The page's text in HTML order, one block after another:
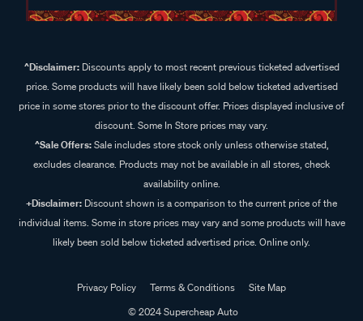
^Disclaimer:Discounts apply to most recent previous ticketed advertised
price. Some products will have likely been sold below ticketed advertised
price in some stores prior to the discount offer. Prices displayed inclusive of
discount. Some In Store prices may vary.
^Sale Offers:Sale includes store stock only unless otherwise stated,
excludes clearance. Products may not be available in all stores, check
availability online.
+Disclaimer: Discount shown is a comparison to the current price of the
individual items. Some in store prices may vary and some products will have
likely been sold below ticketed advertised price. Online only.
Privacy Policy Terms & Conditions
Site Map
© 2024 Supercheap Auto